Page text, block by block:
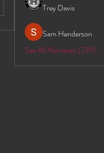
Trey Davis
Sam Henderson
See All Members (239)